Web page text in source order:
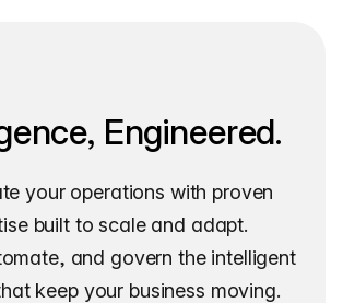
Engineered.
your operations with proven
built to scale and adapt.
and govern the intelligent
keep your business moving.